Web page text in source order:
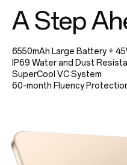
A Step
6550mAh Large Battery +
IP69 Water and Dust
SuperCool VC System
60-month Fluency